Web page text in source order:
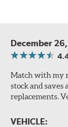
December
Match with my
stock and saves
replacements.
VEHICLE: